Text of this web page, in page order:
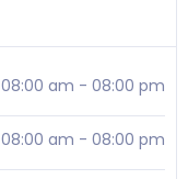
08:00 am - 08:00 pm
08:00 am - 08:00 pm